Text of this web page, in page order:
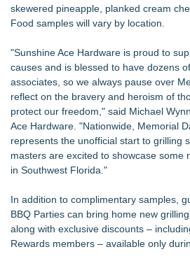
Similar on eTradeWire
Labor Day Weekend 2026 Rounds
at Georgia's Lanier Islands Resort
Cellofest Brings Free Cello Concerts
to Bethany Beach August 5–16
Mid Florida Boat Show, Sale &
September 19-20, 2026
The Value of a Corporate Event
17th Annual ATL Hip-Hop Day
Fourth Ward Park September 5 and 6
Lamp with Worldwide Delivery from
Become a Vendor at the Mid Florida
Boat Sale
YardTixx Launches First Event
skewered pineapple, planked cream
Food samples will vary by location.
"Sunshine Ace Hardware is proud to
causes and is blessed to have dozens
associates, so we always pause over
reflect on the bravery and heroism of
protect our freedom," said Michael
Ace Hardware. "Nationwide, Memorial
represents the unofficial start to grilling
masters are excited to showcase some
in Southwest Florida."
In addition to complimentary samples,
BBQ Parties can bring home new
along with exclusive discounts –
Rewards members – available only